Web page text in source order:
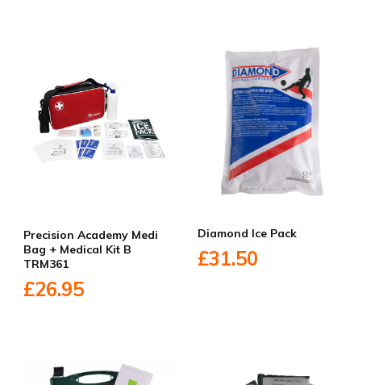
Precision Academy Medi
Bag + Medical Kit B
TRM361
£26.95
Diamond Ice Pack
£31.50